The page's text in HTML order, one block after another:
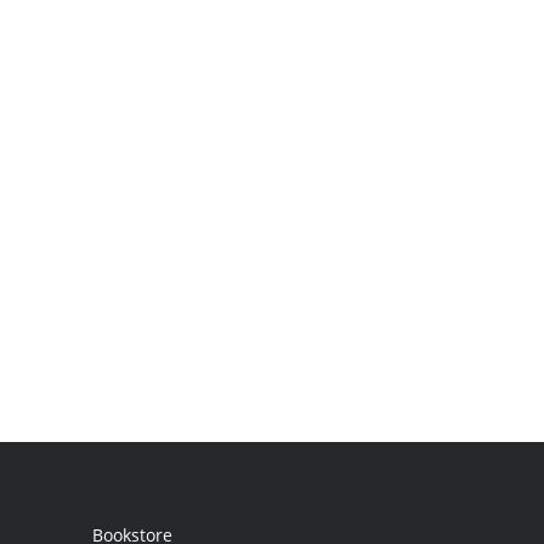
Bookstore